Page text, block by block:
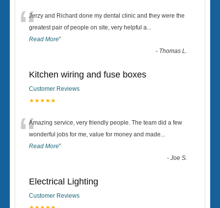
“Jerzy and Richard done my dental clinic and they were the
greatest pair of people on site, very helpful a...
Read More”
- Thomas L.
Kitchen wiring and fuse boxes
Customer Reviews
★★★★★
“Amazing service, very friendly people. The team did a few
wonderful jobs for me, value for money and made...
Read More”
-Joe S.
Electrical Lighting
Customer Reviews